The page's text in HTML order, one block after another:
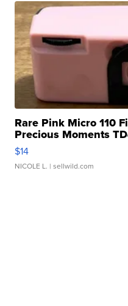
Rare Pink Micro 110
Precious Moments
$14
NICOLE L. | sellwild.com